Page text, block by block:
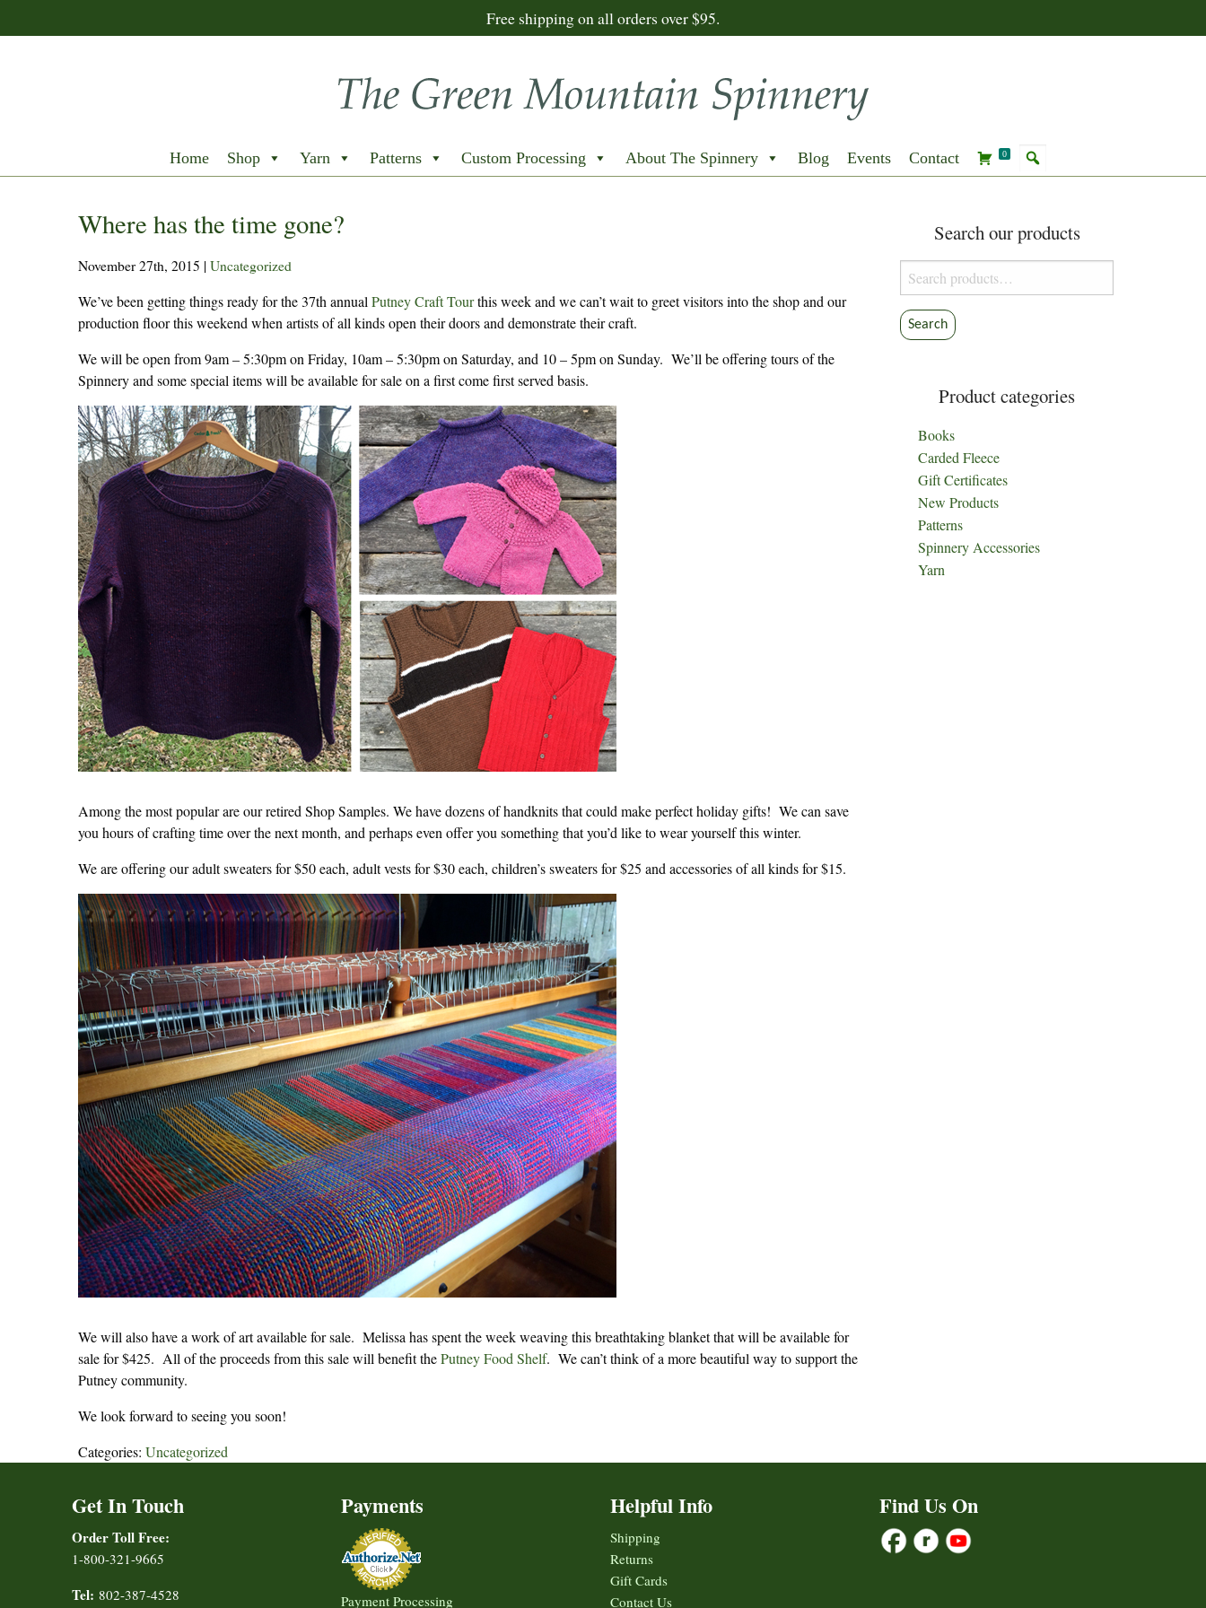
Free shipping on all orders over $95.
Home Shop Yarn Patterns Custom Processing About The Spinnery Blog Events Contact 0
Where has the time gone?
November 27th, 2015 | Uncategorized
We’ve been getting things ready for the 37th annual Putney Craft Tourthis week and we can’t wait to greet visitors into the shop and our
production floor this weekend when artists of all kinds open their doors and demonstrate their craft.
We will be open from 9am – 5:30pm on Friday, 10am – 5:30pm on Saturday, and 10 – 5pm on Sunday. We’ll be offering tours of the
Spinnery and some special items will be available for sale on a first come first served basis.
Among the most popular are our retired Shop Samples. We have dozens of handknits that could make perfect holiday gifts! We can save
you hours of crafting time over the next month, and perhaps even offer you something that you’d like to wear yourself this winter.
We are offering our adult sweaters for $50 each, adult vests for $30 each, children’s sweaters for $25 and accessories of all kinds for $15.
We will also have a work of art available for sale. Melissa has spent the week weaving this breathtaking blanket that will be available for
sale for $425. All of the proceeds from this sale will benefit thePutney Food Shelf. We can’t think of a more beautiful way to support the
Putney community.
We look forward to seeing you soon!
Categories: Uncategorized
Search our products
Search
for:
Search
Product categories
Books
Carded Fleece
Gift Certificates
New Products
Patterns
Spinnery Accessories
Yarn
Get In Touch
Order Toll Free:
1-800-321-9665
Tel: 802-387-4528
Payments
Payment Processing
Helpful Info
Shipping
Returns
Gift Cards
Contact Us
Find Us On